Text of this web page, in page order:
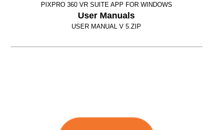
PIXPRO 360 VR SUITE APP FOR WINDOWS
User Manuals
USER MANUAL V 5.ZIP